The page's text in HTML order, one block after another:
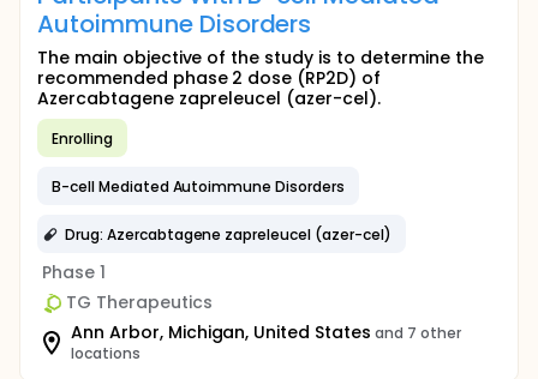
Autoimmune Disorders
The main objective of the study is to determine the
recommended phase 2 dose (RP2D) of
Azercabtagene zapreleucel (azer-cel).
Enrolling
B-cell Mediated Autoimmune Disorders
Drug: Azercabtagene zapreleucel (azer-cel)
Phase 1
TG Therapeutics
Ann Arbor, Michigan, United States and 7 other
locations